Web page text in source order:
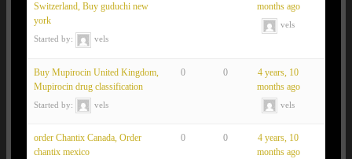
Switzerland, Buy guduchi new
york
Started by: vels
months ago
vels
Buy Mupirocin United Kingdom,
Mupirocin drug classification
Started by: vels
0 0
4 years, 10
months ago
vels
order Chantix Canada, Order
chantix mexico
0 0
4 years, 10
months ago